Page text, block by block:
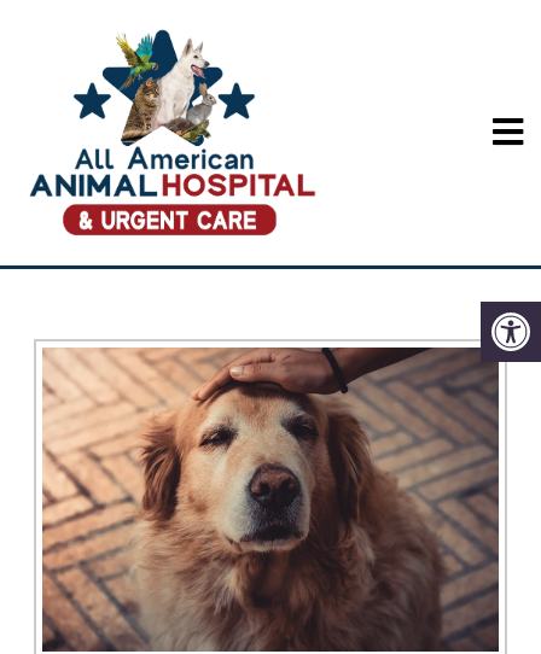
SENIOR PET WELLNESS
IN LONG BEACH